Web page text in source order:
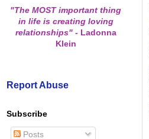
"The MOST important thing
in life is creating loving
relationships" -Ladonna
Klein
Report Abuse
Subscribe
Posts